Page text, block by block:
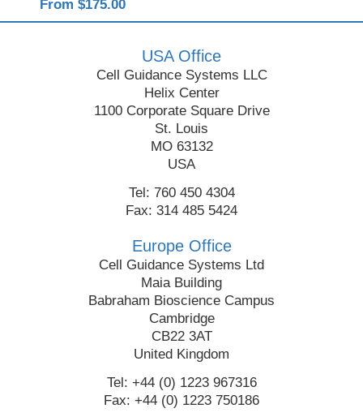
From $175.00
USA Office
Cell Guidance Systems LLC
Helix Center
1100 Corporate Square Drive
St. Louis
MO 63132
USA
Tel: 760 450 4304
Fax: 314 485 5424
Europe Office
Cell Guidance Systems Ltd
Maia Building
Babraham Bioscience Campus
Cambridge
CB22 3AT
United Kingdom
Tel: +44 (0) 1223 967316
Fax: +44 (0) 1223 750186